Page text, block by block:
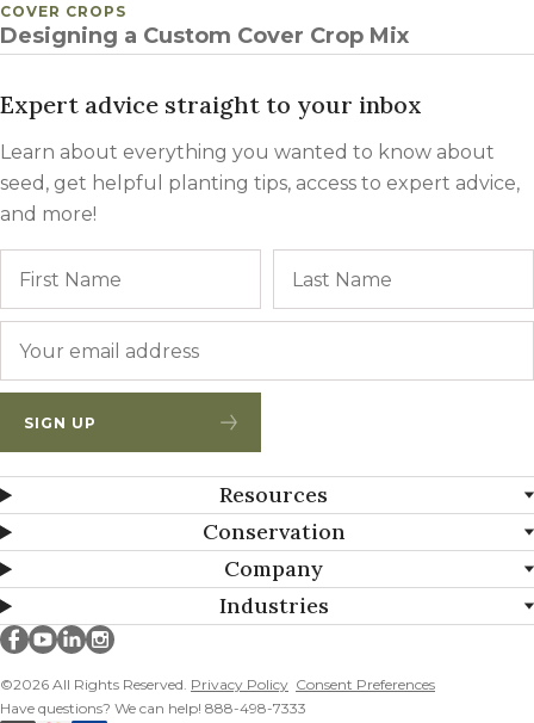
POSTED IN
COVER CROPS
Designing a Custom Cover Crop Mix
Expert advice straight to your inbox
Learn about everything you wanted to know about
seed, get helpful planting tips, access to expert advice,
and more!
SIGN UP
Resources
Conservation
Company
Industries
©2026 All Rights Reserved. Privacy Policy Consent Preferences
Have questions? We can help! 888-498-7333